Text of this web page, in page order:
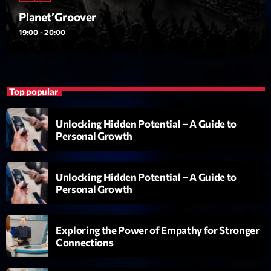
Planet’Groover
19:00 - 20:00
COMING NEXT
Fan de Funk
Mixé par Eric NC
20:00 - 22:00
Planet’Groover
19:00 - 20:00
Top popular
Unlocking Hidden Potential – A Guide to
Personal Growth
Unlocking Hidden Potential – A Guide to
Personal Growth
Exploring the Power of Empathy for Stronger
Connections